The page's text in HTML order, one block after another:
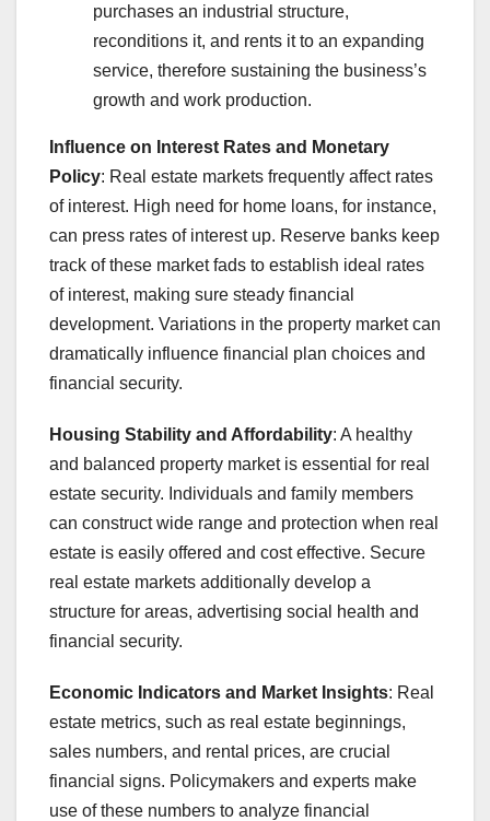
purchases an industrial structure,
reconditions it, and rents it to an expanding
service, therefore sustaining the business’s
growth and work production.
Influence on Interest Rates and Monetary
Policy: Real estate markets frequently affect rates
of interest. High need for home loans, for instance,
can press rates of interest up. Reserve banks keep
track of these market fads to establish ideal rates
of interest, making sure steady financial
development. Variations in the property market can
dramatically influence financial plan choices and
financial security.
Housing Stability and Affordability: A healthy
and balanced property market is essential for real
estate security. Individuals and family members
can construct wide range and protection when real
estate is easily offered and cost effective. Secure
real estate markets additionally develop a
structure for areas, advertising social health and
financial security.
Economic Indicators and Market Insights: Real
estate metrics, such as real estate beginnings,
sales numbers, and rental prices, are crucial
financial signs. Policymakers and experts make
use of these numbers to analyze financial